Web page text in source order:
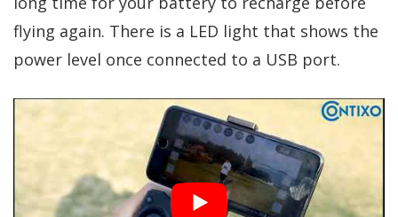
flying again. There is a LED light that shows the
power level once connected to a USB port.